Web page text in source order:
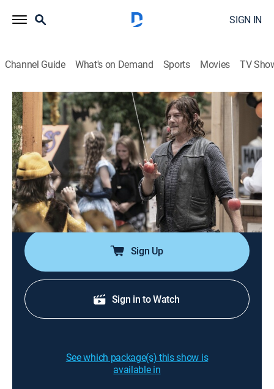
SIGN IN
Channel Guide What's on Demand Sports Movies TV
The Walking Dead
S11 E10 | New Haunts
0h 44m|TVMA|Drama, Science fiction, Holiday, Horror|
The Walking Dead Universe|2022
The heroes experience Halloween in the
Commonwealth; Daryl and Rosita undergo military
training led by Mercer; Carol investigates Ezekiel's
medical condition.
Sign Up
Sign in to Watch
See which package(s) this show is
available in